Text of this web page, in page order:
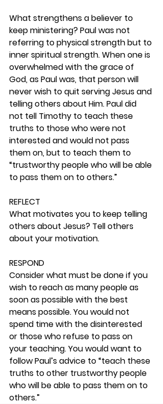
What strengthens a believer to
keep ministering? Paul was not
referring to physical strength but to
inner spiritual strength. When one is
overwhelmed with the grace of
God, as Paul was, that person will
never wish to quit serving Jesus and
telling others about Him. Paul did
not tell Timothy to teach these
truths to those who were not
interested and would not pass
them on, but to teach them to
“trustworthy people who will be able
to pass them on to others.”
REFLECT
What motivates you to keep telling
others about Jesus? Tell others
about your motivation.
RESPOND
Consider what must be done if you
wish to reach as many people as
soon as possible with the best
means possible. You would not
spend time with the disinterested
or those who refuse to pass on
your teaching. You would want to
follow Paul’s advice to “teach these
truths to other trustworthy people
who will be able to pass them on to
others.”